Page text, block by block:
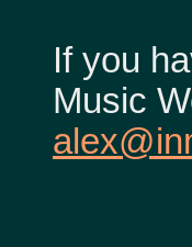
If you
Music